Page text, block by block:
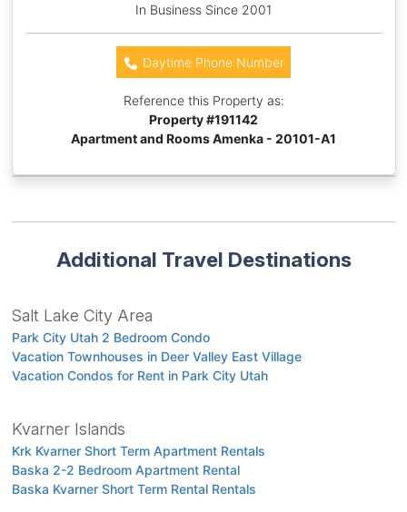
In Business Since 2001
Daytime Phone Number
Reference this Property as:
Property #191142
Apartment and Rooms Amenka - 20101-A1
Additional Travel Destinations
Salt Lake City Area
Park City Utah 2 Bedroom Condo
Vacation Townhouses in Deer Valley East Village
Vacation Condos for Rent in Park City Utah
Kvarner Islands
Krk Kvarner Short Term Apartment Rentals
Baska 2-2 Bedroom Apartment Rental
Baska Kvarner Short Term Rental Rentals